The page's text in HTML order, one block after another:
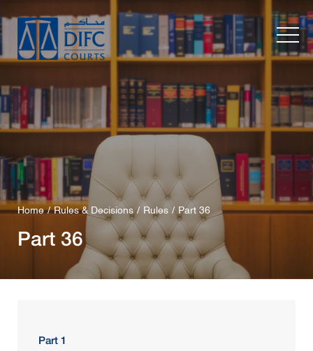
Home Rules & Decisions Rules Part 36
Part 36
Part 1